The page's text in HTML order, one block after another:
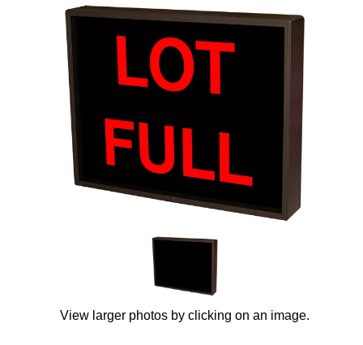
Open Closed
Drive-Thru
Stock Signs
Parking Signs
Entrance and Exit
Cashier
Clearance Bars
Overheight Vehicle Detection System
Interior Wayfinding
View larger photos by clicking on an image.